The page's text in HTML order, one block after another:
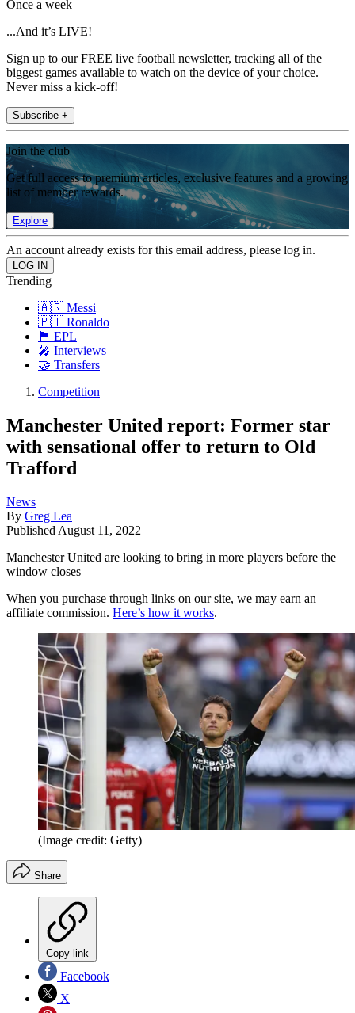
Once a week
...And it’s LIVE!
Sign up to our FREE live football newsletter, tracking all of the
biggest games available to watch on the device of your choice.
Never miss a kick-off!
Subscribe +
Join the club
Get full access to premium articles, exclusive features and a growing
list of member rewards.
Explore
An account already exists for this email address, please log in.
Trending
🇦🇷 Messi
🇵🇹 Ronaldo
🏴󠁧󠁢󠁥󠁮󠁧󠁿 EPL
🎤 Interviews
🤝 Transfers
Competition
Manchester United report: Former star
with sensational offer to return to Old
Trafford
News
By Greg Lea
Published August 11, 2022
Manchester United are looking to bring in more players before the
window closes
When you purchase through links on our site, we may earn an
affiliate commission. Here’s how it works.
(Image credit: Getty)
Share
Copy link
Facebook
X